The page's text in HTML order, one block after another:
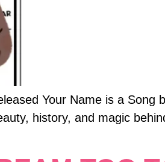
Your Name is a
history, and magic